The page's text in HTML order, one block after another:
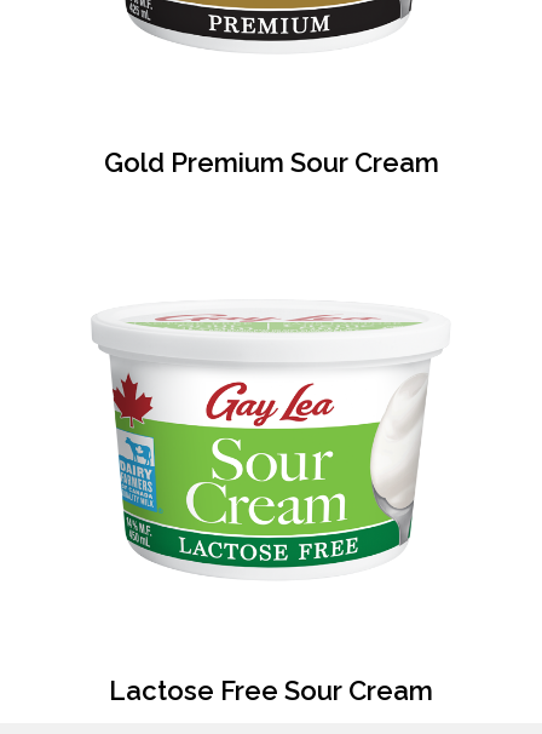
Gold Premium Sour Cream
Lactose Free Sour Cream